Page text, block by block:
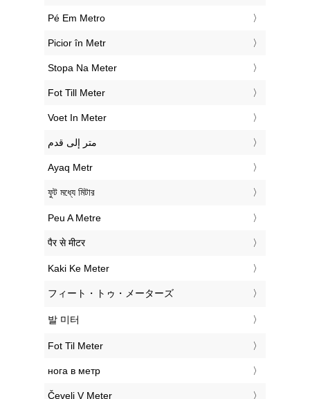
‎Pé Em Metro
‎Picior în Metr
‎Stopa Na Meter
‎Fot Till Meter
‎Voet In Meter
‏متر إلى قدم
‎Ayaq Metr
‎ফুট মধ্যে মিটার
‎Peu A Metre
‎पैर से मीटर
‎Kaki Ke Meter
‎フィート・トゥ・メーターズ
‎발 미터
‎Fot Til Meter
‎нога в метр
‎Čevelj V Meter